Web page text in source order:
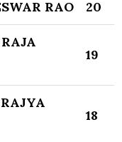
RAO 20
19
18